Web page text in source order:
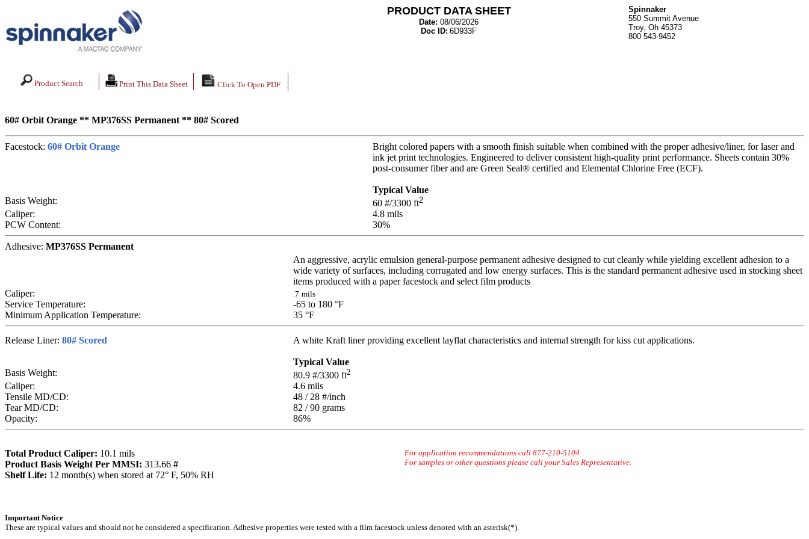
PRODUCT DATA SHEET
Date: 08/06/2026
Doc ID: 6D933F
Spinnaker
550 Summit Avenue
Troy, Oh 45373
800 543-9452
Product Search Print This Data Sheet Click To Open PDF
60# Orbit Orange ** MP376SS Permanent ** 80# Scored
Facestock: 60# Orbit Orange
Bright colored papers with a smooth finish suitable when combined with the proper adhesive/liner, for laser and
ink jet print technologies. Engineered to deliver consistent high-quality print performance. Sheets contain 30%
post-consumer fiber and are Green Seal® certified and Elemental Chlorine Free (ECF).
Typical Value
Basis Weight:
60 #/3300 ft2
Caliper: 4.8 mils
PCW Content:
30%
Adhesive: MP376SS Permanent
An aggressive, acrylic emulsion general-purpose permanent adhesive designed to cut cleanly while yielding excellent adhesion to a
wide variety of surfaces, including corrugated and low energy surfaces. This is the standard permanent adhesive used in stocking sheet
items produced with a paper facestock and select film products
Caliper:
.7 mils
Service Temperature: -65 to 180 °F
Minimum Application Temperature:
35 °F
Release Liner: 80# Scored A white Kraft liner providing excellent layflat characteristics and internal strength for kiss cut applications.
Typical Value
Basis Weight:
80.9 #/3300 ft2
Caliper: 4.6 mils
Tensile MD/CD:
48 / 28 #/inch
Tear MD/CD:
82 / 90 grams
Opacity:
86%
Total Product Caliper: 10.1 mils
Product Basis Weight Per MMSI: 313.66 #
Shelf Life: 12 month(s) when stored at 72° F, 50% RH
For application recommendations call 877-210-5104
For samples or other questions please call your Sales Representative.
Important Notice
These are typical values and should not be considered a specification.Adhesive properties were tested with a film facestock unless denoted with an asterisk(*).